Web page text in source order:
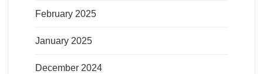
February 2025
January 2025
December 2024